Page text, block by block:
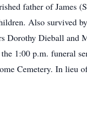
father of James
Also survived
Dorothy Dieball and
1:00 p.m. funeral
Cemetery. In lieu